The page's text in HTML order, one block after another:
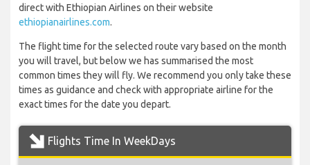
direct with Ethiopian Airlines on their website
ethiopianairlines.com.
The flight time for the selected route vary based on the month
you will travel, but below we has summarised the most
common times they will fly. We recommend you only take these
times as guidance and check with appropriate airline for the
exact times for the date you depart.
Flights Time In WeekDays